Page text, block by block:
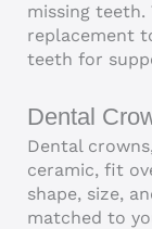
missing teeth.
replacement
teeth for
Dental
Dental
ceramic, fit
shape, size,
matched to